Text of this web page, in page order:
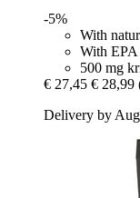
-5%
With
With
500 mg
€ 27,45 € 28,99
Delivery by